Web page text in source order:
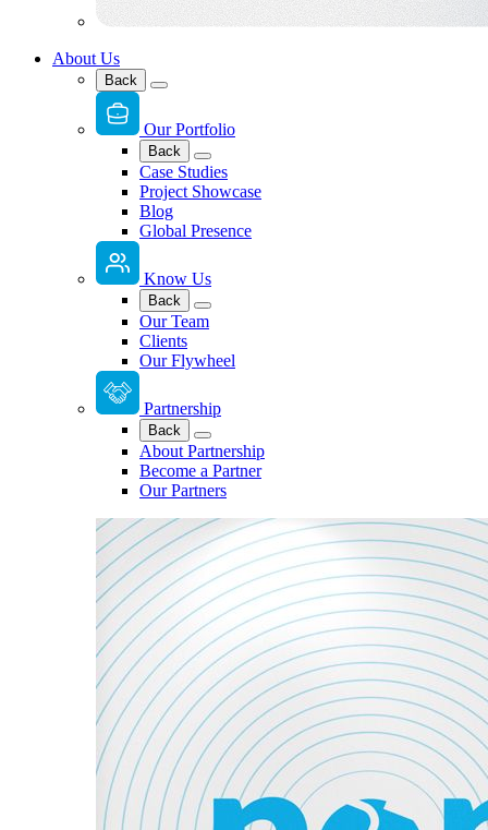
About Us
Back
Our Portfolio
Back
Case Studies
Project Showcase
Blog
Global Presence
Know Us
Back
Our Team
Clients
Our Flywheel
Partnership
Back
About Partnership
Become a Partner
Our Partners